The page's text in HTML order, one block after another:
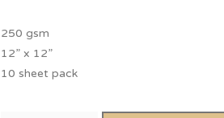
250 gsm
12” x 12”
10 sheet pack